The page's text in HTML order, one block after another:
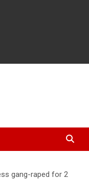
gang-raped for 2